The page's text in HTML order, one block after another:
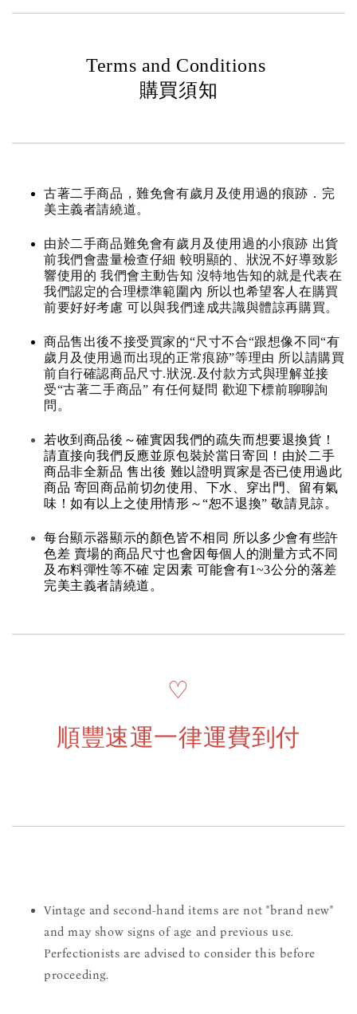
Terms and Conditions
購買須知
古著二手商品，難免會有歲月及使用過的痕跡．完
美主義者請繞道。
由於二手商品難免會有歲月及使用過的小痕跡 出貨
前我們會盡量檢查仔細 較明顯的、狀況不好導致影
響使用的 我們會主動告知 沒特地告知的就是代表在
我們認定的合理標準範圍內 所以也希望客人在購買
前要好好考慮 可以與我們達成共識與體諒再購買。
商品售出後不接受買家的“尺寸不合“跟想像不同“有
歲月及使用過而出現的正常痕跡”等理由 所以請購買
前自行確認商品尺寸.狀況.及付款方式與理解並接
受“古著二手商品” 有任何疑問 歡迎下標前聊聊詢
問。
若收到商品後～確實因我們的疏失而想要退換貨！
請直接向我們反應並原包裝於當日寄回！由於二手
商品非全新品 售出後 難以證明買家是否已使用過此
商品 寄回商品前切勿使用、下水、穿出門、留有氣
味！如有以上之使用情形～“恕不退換” 敬請見諒。
每台顯示器顯示的顏色皆不相同 所以多少會有些許
色差 賣場的商品尺寸也會因每個人的測量方式不同
及布料彈性等不確 定因素 可能會有1~3公分的落差
完美主義者請繞道。
♡
順豐速運一律運費到付
Vintage and second-hand items are not "brand new"
and may show signs of age and previous use.
Perfectionists are advised to consider this before
proceeding.